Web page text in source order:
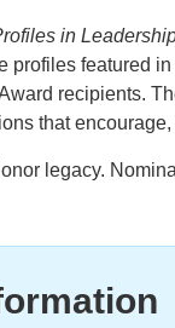
in
profiles featured
recipients.
that
legacy.